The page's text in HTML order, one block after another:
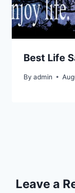
Best Life
By admin
Leave a